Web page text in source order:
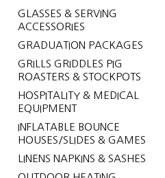
GLASSES & SERVING
ACCESSORIES
GRADUATION PACKAGES
GRILLS GRIDDLES PIG
ROASTERS & STOCKPOTS
HOSPITALITY & MEDICAL
EQUIPMENT
INFLATABLE BOUNCE
HOUSES/SLIDES & GAMES
LINENS NAPKINS & SASHES